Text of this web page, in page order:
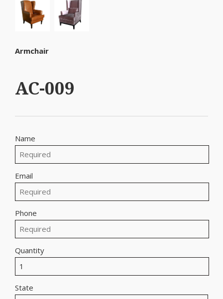
Armchair
AC-009
Name
Email
Phone
Quantity
State